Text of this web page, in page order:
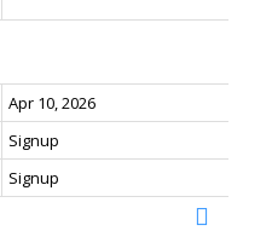
Apr 10, 2026
Signup
Signup